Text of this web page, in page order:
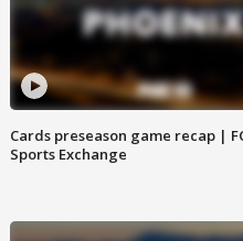
Cards preseason game recap |
Sports Exchange